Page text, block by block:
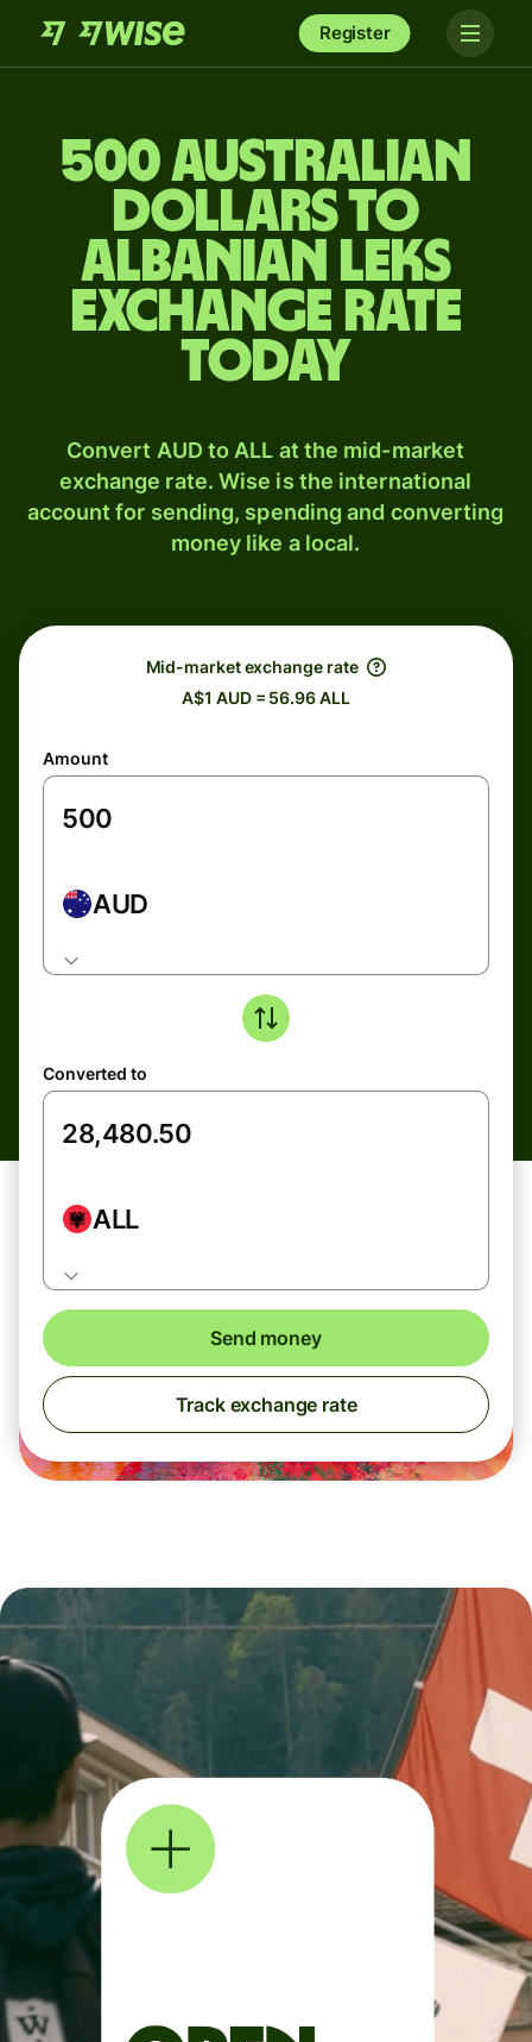
Register
500 Australian
dollars to
Albanian leks
exchange rate
today
Convert AUD to ALL at the mid-market
exchange rate. Wise is the international
account for sending, spending and converting
money like a local.
Mid-market exchange rate
A$1 AUD = 56.96 ALL
Amount
AUD
Converted to
ALL
Send money
Track exchange rate